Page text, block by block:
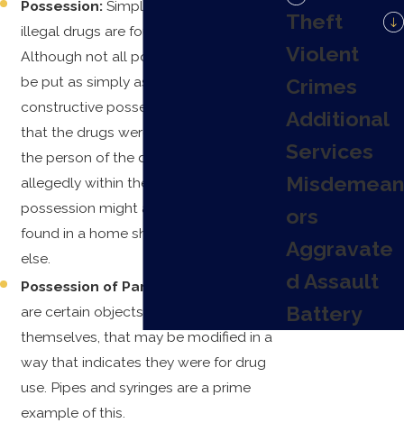
Possession: Simply put, this is when
illegal drugs are found with a person.
Although not all possession cases can
be put as simply as that. There is also
constructive possession, which means
that the drugs were not necessarily on
the person of the defendant, but
allegedly within their control. Or joint
possession might apply if drugs are
found in a home shared with someone
else.
Possession of Paraphernalia:
are certain objects, not illegal in
themselves, that may be modified in a
way that indicates they were for drug
use. Pipes and syringes are a prime
example of this.
Theft
Violent
Crimes
Additional
Services
Misdemean
ors
Aggravate
d Assault
Battery